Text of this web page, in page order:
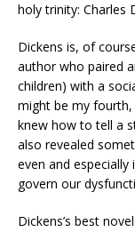
holy trinity: Charles
Dickens is, of
author who paired
children) with a
might be my
knew how to tell a
also revealed
even and
govern our
Dickens’s best